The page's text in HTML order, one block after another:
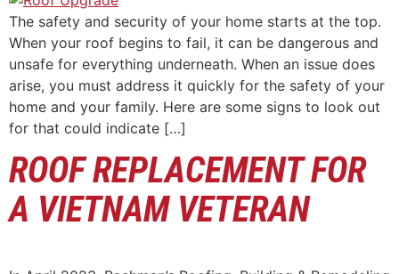
The safety and security of your home starts at the top.
When your roof begins to fail, it can be dangerous and
unsafe for everything underneath. When an issue does
arise, you must address it quickly for the safety of your
home and your family. Here are some signs to look out
for that could indicate […]
ROOF REPLACEMENT FOR
A VIETNAM VETERAN